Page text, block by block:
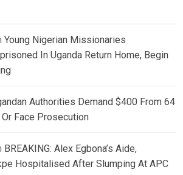
Young Nigerian Missionaries
In Uganda Return Home, Begin
Authorities Demand $400 From 64
Face Prosecution
BREAKING: Alex Egbona’s Aide,
Hospitalised After Slumping At APC